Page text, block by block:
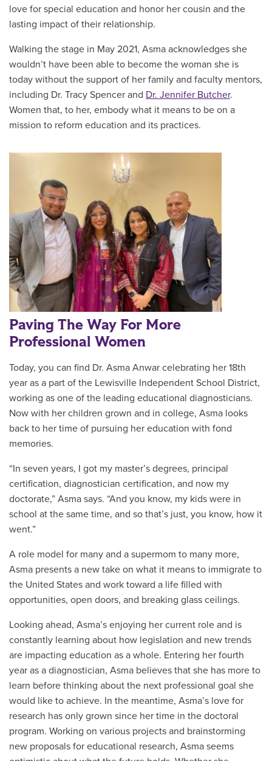
love for special education and honor her cousin and the
lasting impact of their relationship.
Walking the stage in May 2021, Asma acknowledges she
wouldn’t have been able to become the woman she is
today without the support of her family and faculty mentors,
including Dr. Tracy Spencer and Dr. Jennifer Butcher.
Women that, to her, embody what it means to be on a
mission to reform education and its practices.
Paving The Way For More
Professional Women
Today, you can find Dr. Asma Anwar celebrating her 18th
year as a part of the Lewisville Independent School District,
working as one of the leading educational diagnosticians.
Now with her children grown and in college, Asma looks
back to her time of pursuing her education with fond
memories.
“In seven years, I got my master’s degrees, principal
certification, diagnostician certification, and now my
doctorate,” Asma says. “And you know, my kids were in
school at the same time, and so that’s just, you know, how it
went.”
A role model for many and a supermom to many more,
Asma presents a new take on what it means to immigrate to
the United States and work toward a life filled with
opportunities, open doors, and breaking glass ceilings.
Looking ahead, Asma’s enjoying her current role and is
constantly learning about how legislation and new trends
are impacting education as a whole. Entering her fourth
year as a diagnostician, Asma believes that she has more to
learn before thinking about the next professional goal she
would like to achieve. In the meantime, Asma’s love for
research has only grown since her time in the doctoral
program. Working on various projects and brainstorming
new proposals for educational research, Asma seems